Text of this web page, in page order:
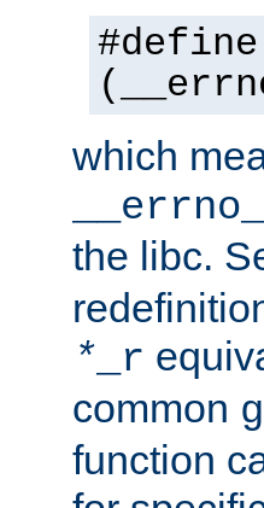
which
the libc.
* _r
common
function